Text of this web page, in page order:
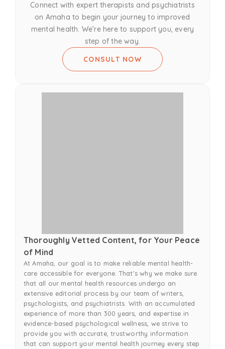
Connect with expert therapists and psychiatrists
on Amaha to begin your journey to improved
mental health. We’re here to support you, every
step of the way.
CONSULT NOW
Thoroughly Vetted Content, for Your Peace
of Mind
At Amaha, our goal is to make reliable mental health-
care accessible for everyone. That's why we make sure
that all our mental health resources undergo an
extensive editorial process by our team of writers,
psychologists, and psychiatrists. With an accumulated
experience of more than 300 years, and expertise in
evidence-based psychological wellness, we strive to
provide you with accurate, trustworthy information
that can support your mental health journey every step